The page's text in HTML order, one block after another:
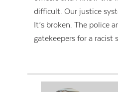
difficult. Our justice
It’s broken. The police
gatekeepers for a racist